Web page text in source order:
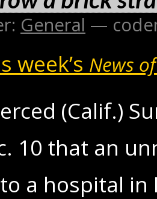
General —
week’s News
(Calif.)
10 that an
a hospital in